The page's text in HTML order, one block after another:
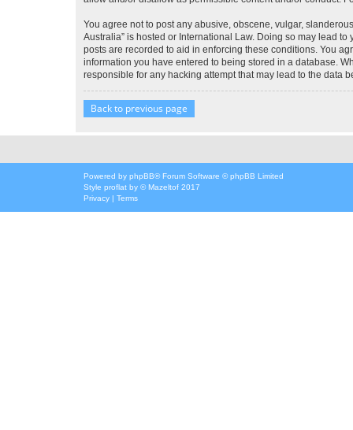
You agree not to post any abusive, obscene, vulgar,
Australia” is hosted or International Law. Doing so may lead
posts are recorded to aid in enforcing these conditions. You
information you have entered to being stored in a database.
responsible for any hacking attempt that may lead to the data
Back to previous page
Powered by phpBB® Forum Software © phpBB Limited
Style proflat by ©Mazeltof 2017
Privacy | Terms